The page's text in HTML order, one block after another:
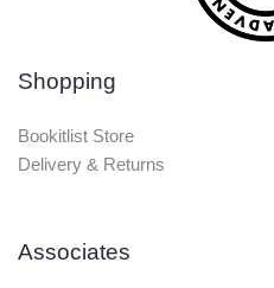
Shopping
Bookitlist Store
Delivery & Returns
Associates